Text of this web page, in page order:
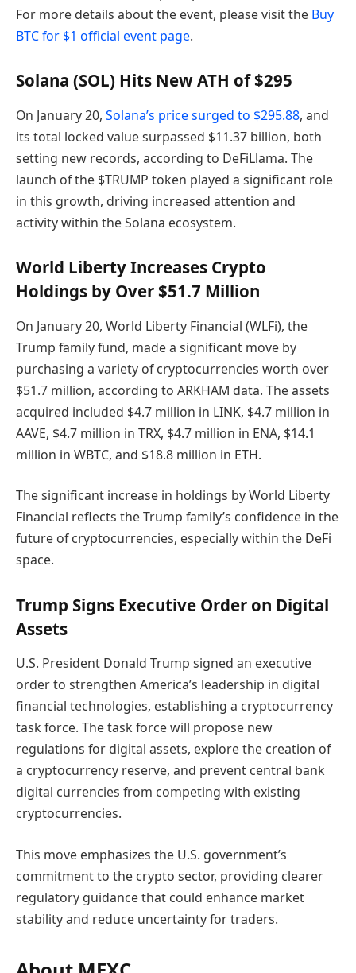
For more details about the event, please visit the Buy
BTC for $1 official event page.
Solana (SOL) Hits New ATH of $295
On January 20, Solana’s price surged to $295.88, and
its total locked value surpassed $11.37 billion, both
setting new records, according to DeFiLlama. The
launch of the $TRUMP token played a significant role
in this growth, driving increased attention and
activity within the Solana ecosystem.
World Liberty Increases Crypto
Holdings by Over $51.7 Million
On January 20, World Liberty Financial (WLFi), the
Trump family fund, made a significant move by
purchasing a variety of cryptocurrencies worth over
$51.7 million, according to ARKHAM data. The assets
acquired included $4.7 million in LINK, $4.7 million in
AAVE, $4.7 million in TRX, $4.7 million in ENA, $14.1
million in WBTC, and $18.8 million in ETH.
The significant increase in holdings by World Liberty
Financial reflects the Trump family’s confidence in the
future of cryptocurrencies, especially within the DeFi
space.
Trump Signs Executive Order on Digital
Assets
U.S. President Donald Trump signed an executive
order to strengthen America’s leadership in digital
financial technologies, establishing a cryptocurrency
task force. The task force will propose new
regulations for digital assets, explore the creation of
a cryptocurrency reserve, and prevent central bank
digital currencies from competing with existing
cryptocurrencies.
This move emphasizes the U.S. government’s
commitment to the crypto sector, providing clearer
regulatory guidance that could enhance market
stability and reduce uncertainty for traders.